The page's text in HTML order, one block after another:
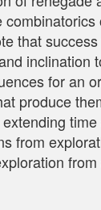
that
inclination
for an
produce
from